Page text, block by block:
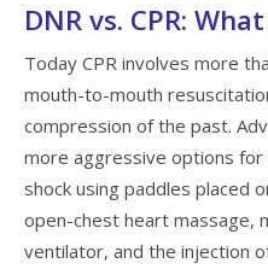
DNR vs. CPR:
Today CPR involves more
mouth-to-mouth
compression of the past.
more aggressive options for
shock using paddles placed
open-chest heart massage,
ventilator, and the injection